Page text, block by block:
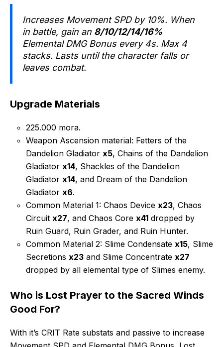
Increases Movement SPD by 10%. When
in battle, gain an 8/10/12/14/16%
Elemental DMG Bonus every 4s. Max 4
stacks. Lasts until the character falls or
leaves combat.
Upgrade Materials
225.000 mora.
Weapon Ascension material: Fetters of the
Dandelion Gladiator x5, Chains of the Dandelion
Gladiator x14, Shackles of the Dandelion
Gladiator x14, and Dream of the Dandelion
Gladiator x6.
Common Material 1: Chaos Device x23, Chaos
Circuit x27, and Chaos Core x41 dropped by
Ruin Guard, Ruin Grader, and Ruin Hunter.
Common Material 2: Slime Condensate x15, Slime
Secretions x23 and Slime Concentrate x27
dropped by all elemental type of Slimes enemy.
Who is Lost Prayer to the Sacred Winds
Good For?
With it’s CRIT Rate substats and passive to increase